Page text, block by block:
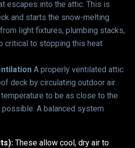
escapes into the attic. This is
and starts the snow-melting
light fixtures, plumbing stacks,
critical to stopping this heat
A properly ventilated attic
deck by circulating outdoor air.
to be as close to the
A balanced system
These allow cool, dry air to